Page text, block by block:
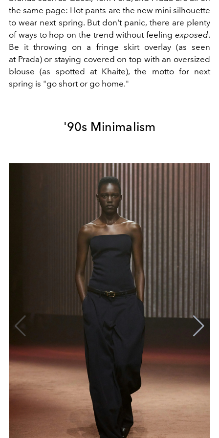
the same page: Hot pants are the new mini silhouette
to wear next spring. But don't panic, there are plenty
of ways to hop on the trend without feeling exposed.
Be it throwing on a fringe skirt overlay (as seen
at Prada) or staying covered on top with an oversized
blouse (as spotted at Khaite), the motto for next
spring is "go short or go home."
'90s Minimalism